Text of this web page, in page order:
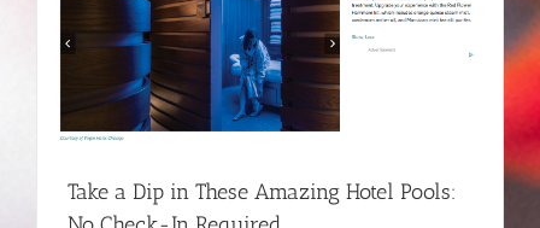
Take a Dip in These Amazing Hotel Pools: